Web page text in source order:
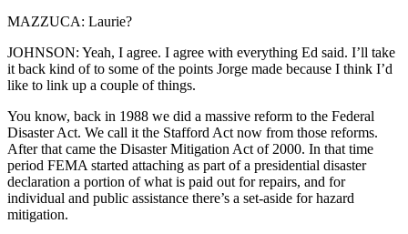
MAZZUCA: Laurie?
JOHNSON: Yeah, I agree. I agree with everything Ed said. I’ll take
it back kind of to some of the points Jorge made because I think I’d
like to link up a couple of things.
You know, back in 1988 we did a massive reform to the Federal
Disaster Act. We call it the Stafford Act now from those reforms.
After that came the Disaster Mitigation Act of 2000. In that time
period FEMA started attaching as part of a presidential disaster
declaration a portion of what is paid out for repairs, and for
individual and public assistance there’s a set-aside for hazard
mitigation.